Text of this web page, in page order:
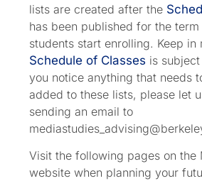
lists are created after the
has been published for the
students start enrolling. Keep in
Schedule of Classes is
you notice anything that needs
added to these lists, please let
sending an email to
Visit the following pages on the
website when planning your